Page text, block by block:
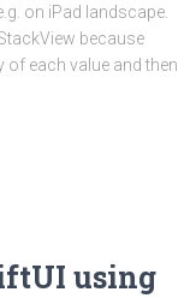
on iPad landscape.
because
of each value and then
using